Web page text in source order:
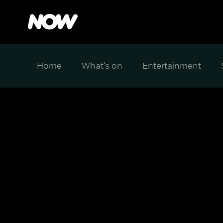
Home What's on Entertainment